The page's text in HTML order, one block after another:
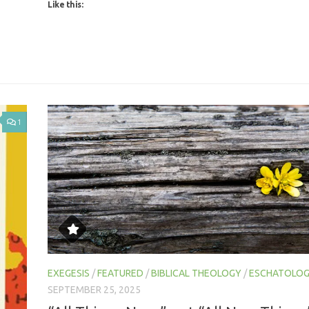
EXEGESIS /FEATURED /BIBLICAL THEOLOGY /
SEPTEMBER 25, 2025